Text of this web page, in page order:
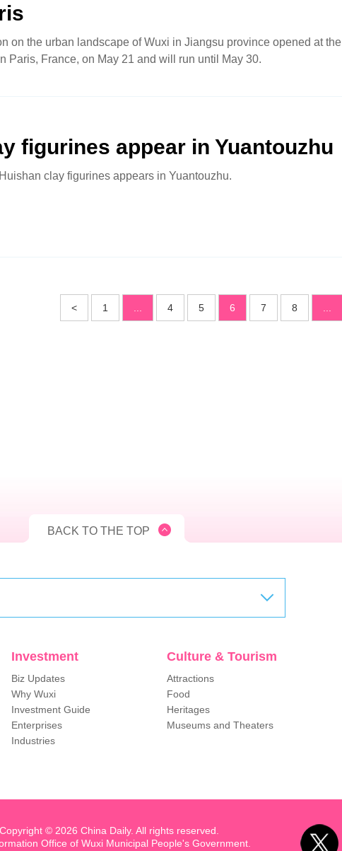
on the urban landscape of Wuxi in Jiangsu province opened at the
Paris, France, on May 21 and will run until May 30.
figurines appear in Yuantouzhu
clay figurines appears in Yuantouzhu.
< 1 4 5 6 7 8
BACK TO THE TOP
Investment
Biz Updates
Why Wuxi
Investment Guide
Enterprises
Industries
Culture & Tourism
Attractions
Food
Heritages
Museums and Theaters
Copyright © 2026 China Daily. All rights reserved.
Office of Wuxi Municipal People's Government.